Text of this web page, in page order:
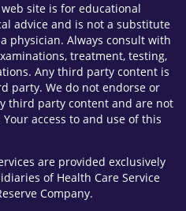
site is for educational
advice and is not a substitute
physician. Always consult with
treatment, testing,
Any third party content is
party. We do not endorse or
third party content and are not
access to and use of this
are provided exclusively
of Health Care Service
Company.